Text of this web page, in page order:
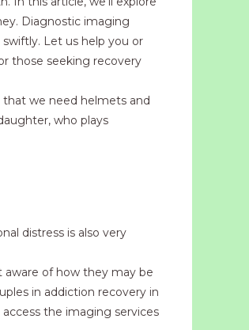
Diagnostic imaging
Let us help you or
those seeking recovery
that we need helmets and
who plays
distress is also very
of how they may be
in addiction recovery in
the imaging services